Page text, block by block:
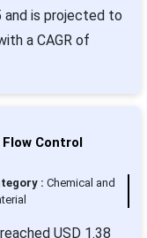
and is projected to
a CAGR of
Control
: Chemical and
USD 1.38